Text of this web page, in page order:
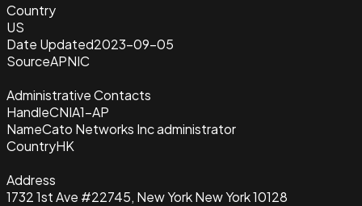
Country
US
Date Updated2023-09-05
SourceAPNIC
Administrative Contacts
HandleCNIA1-AP
NameCato Networks Inc administrator
CountryHK
Address
1732 1st Ave #22745, New York New York 10128